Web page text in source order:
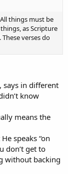
things must be
as Scripture
These verses do
says in different
know
means the
speaks “on
don’t get to
without backing